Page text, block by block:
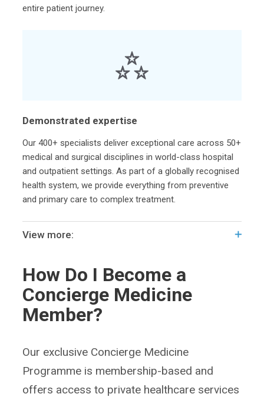
entire patient journey.
Demonstrated expertise
Our 400+ specialists deliver exceptional care across 50+
medical and surgical disciplines in world-class hospital
and outpatient settings. As part of a globally recognised
health system, we provide everything from preventive
and primary care to complex treatment.
View more:
How Do I Become a
Concierge Medicine
Member?
Our exclusive Concierge Medicine
Programme is membership-based and
offers access to private healthcare services